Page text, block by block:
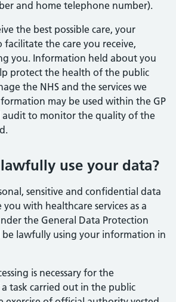
and home telephone number).
the best possible care, your
facilitate the care you receive,
you. Information held about you
protect the health of the public
the NHS and the services we
may be used within the GP
audit to monitor the quality of the
use your data?
sensitive and confidential data
with healthcare services as a
the General Data Protection
lawfully using your information in
is necessary for the
task carried out in the public